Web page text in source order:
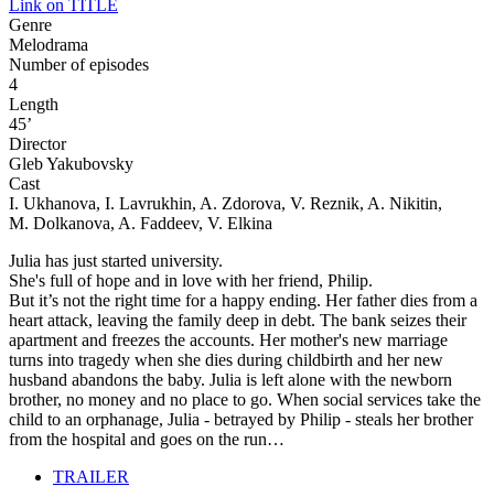
Link on TITLE
Genre
Melodrama
Number of episodes
4
Length
45’
Director
Gleb Yakubovsky
Cast
I. Ukhanova, I. Lavrukhin, A. Zdorova, V. Reznik, A. Nikitin,
M. Dolkanova, A. Faddeev, V. Elkina
Julia has just started university.
She's full of hope and in love with her friend, Philip.
But it’s not the right time for a happy ending. Her father dies from a
heart attack, leaving the family deep in debt. The bank seizes their
apartment and freezes the accounts. Her mother's new marriage
turns into tragedy when she dies during childbirth and her new
husband abandons the baby. Julia is left alone with the newborn
brother, no money and no place to go. When social services take the
child to an orphanage, Julia - betrayed by Philip - steals her brother
from the hospital and goes on the run…
TRAILER